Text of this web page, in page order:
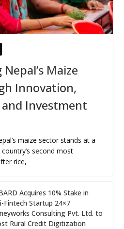
Maize
Innovation,
Investment
maize sector stands at a
second most
rice,
Acquires 10% Stake in
Fintech Startup 24×7
Consulting Pvt. Ltd. to
Rural Credit Digitization